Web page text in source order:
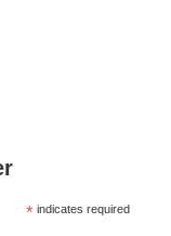
*indicates required